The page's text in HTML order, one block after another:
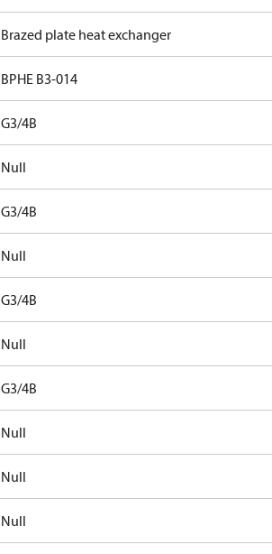
Brazed plate heat exchanger
BPHE B3-014
G3/4B
Null
G3/4B
Null
G3/4B
Null
G3/4B
Null
Null
Null